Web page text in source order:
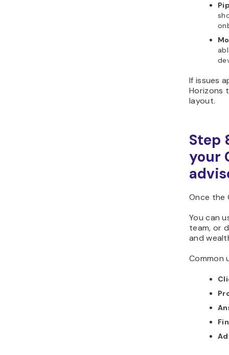
If issues
Horizons
layout.
Step
your
Once the
You can
team, or
and
Common